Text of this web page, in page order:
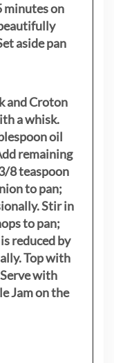
minutes on
aside pan
and Croton
a whisk.
oil
remaining
8 teaspoon
to pan;
Stir in
to pan;
reduced by
Top with
with
Jam on the